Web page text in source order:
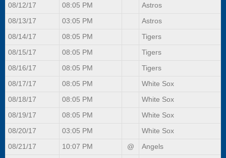
08/12/17 08:05 PM Astros
08/13/17 03:05 PM Astros
08/14/17 08:05 PM Tigers
08/15/17 08:05 PM Tigers
08/16/17 08:05 PM Tigers
08/17/17 08:05 PM White Sox
08/18/17 08:05 PM White Sox
08/19/17 08:05 PM White Sox
08/20/17 03:05 PM White Sox
08/21/17 10:07 PM @ Angels